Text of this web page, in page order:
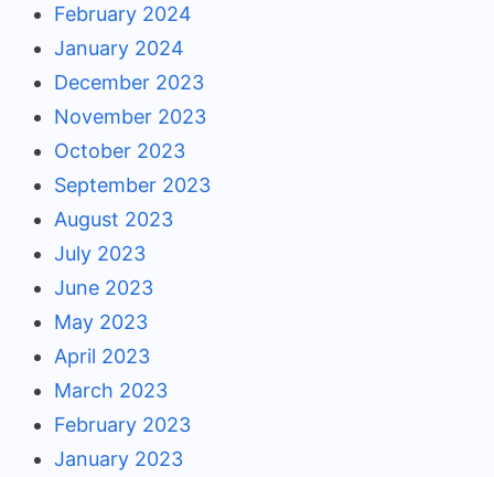
February 2024
January 2024
December 2023
November 2023
October 2023
September 2023
August 2023
July 2023
June 2023
May 2023
April 2023
March 2023
February 2023
January 2023